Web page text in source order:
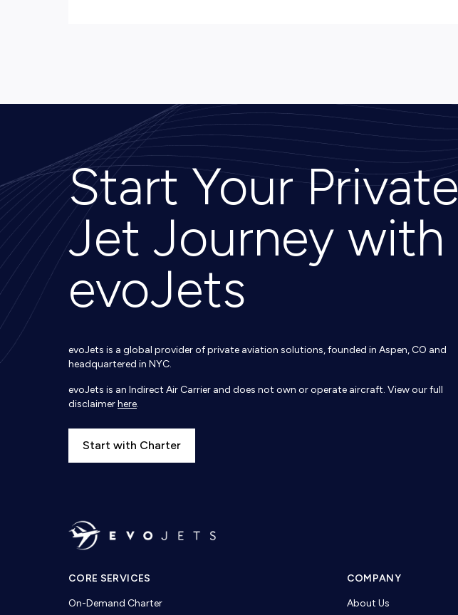
Start Your Private
Jet Journey with
evoJets
evoJets is a global provider of private aviation solutions, founded in Aspen, CO and
headquartered in NYC.
evoJets is an Indirect Air Carrier and does not own or operate aircraft. View our full
disclaimerhere.
Start with Charter
CORE SERVICES
On-Demand Charter
COMPANY
About Us